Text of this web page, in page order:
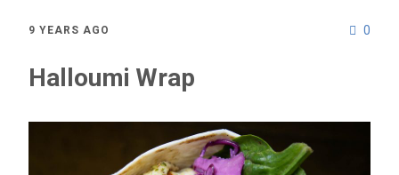
0
9 YEARS AGO
Halloumi Wrap